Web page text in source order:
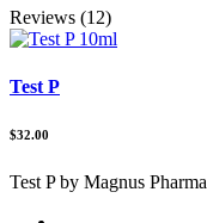
Reviews (12)
Test P
$32.00
Test P by Magnus